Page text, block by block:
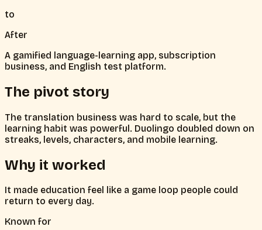
to
After
A gamified language-learning app, subscription
business, and English test platform.
The pivot story
The translation business was hard to scale, but the
learning habit was powerful. Duolingo doubled down on
streaks, levels, characters, and mobile learning.
Why it worked
It made education feel like a game loop people could
return to every day.
Known for